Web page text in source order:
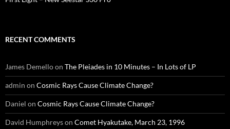
RECENT COMMENTS
James Demelloon The Pleiades in 10 Minutes – In Lots of LP
admin on Cosmic Rays Cause Climate Change?
Daniel on Cosmic Rays Cause Climate Change?
David Humphreyson Comet Hyakutake, March 23, 1996